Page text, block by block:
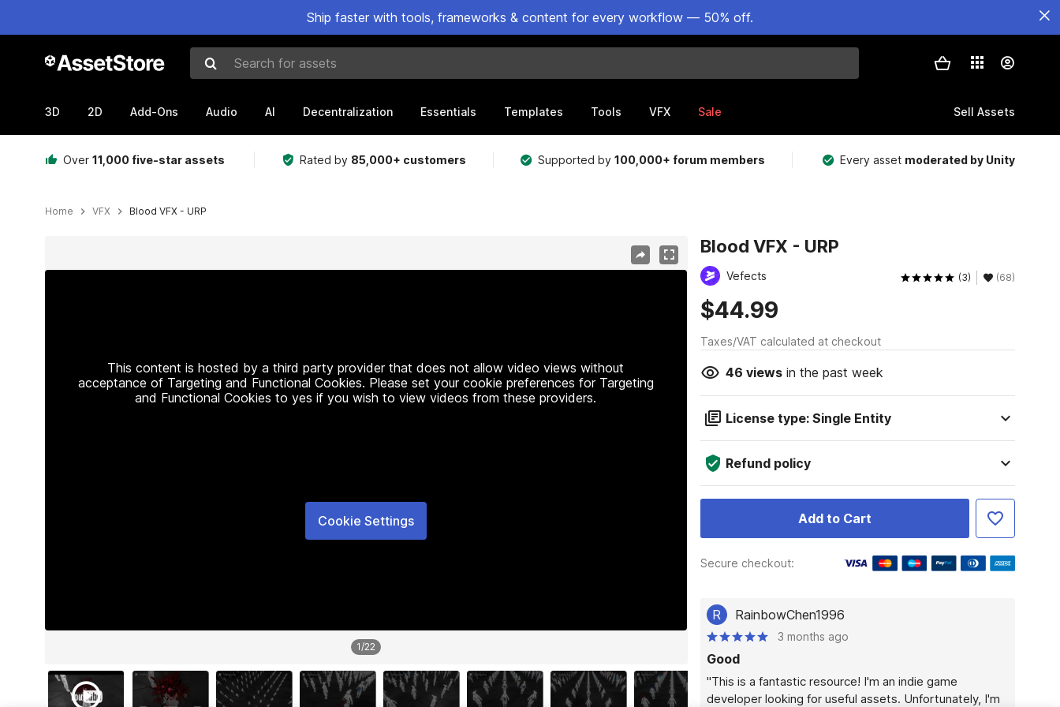
Ship faster with tools, frameworks & content for every workflow — 50% off.
Search for assets
3D 2D Add-Ons Audio AI Decentralization Essentials Templates Tools VFX Sale Sell Assets
Over 11,000 five-star assets Rated by 85,000+ customers Supported by100,000+ forum members Every asset moderated by Unity
Home VFX Blood VFX - URP
This content is hosted by a third party provider that does not allow video views without
acceptance of Targeting and Functional Cookies. Please set your cookie preferences for Targeting
and Functional Cookies to yes if you wish to view videos from these providers.
Cookie Settings
1/22
Blood VFX - URP
Vefects (3) (68)
$44.99
Taxes/VAT calculated at checkout
46 viewsin the past week
License type: Single Entity
Refund policy
Add to Cart
Secure checkout:
R RainbowChen1996
3 months ago
Good
"This is a fantastic resource! I'm an indie game
developer looking for useful assets. Unfortunately, I'm